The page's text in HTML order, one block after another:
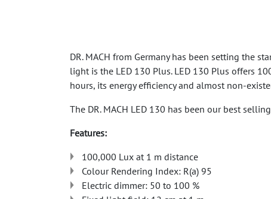
DR. MACH from Germany has been setting the
light is the LED 130 Plus. LED 130 Plus offers
hours, its energy efficiency and almost non-
The DR. MACH LED 130 has been our best
Features:
100,000 Lux at 1 m distance
Colour Rendering Index: R(a) 95
Electric dimmer: 50 to 100 %